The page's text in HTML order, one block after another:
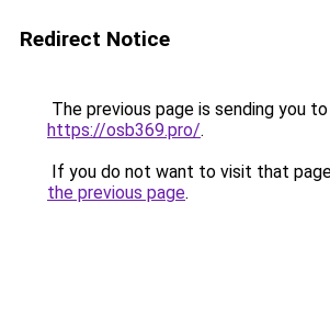
Redirect Notice
The previous page is sending you to
https://osb369.pro/.
If you do not want to visit that
the previous page.